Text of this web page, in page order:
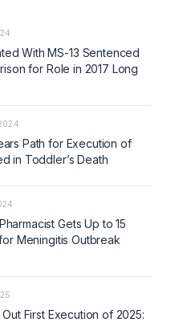
With MS-13 Sentenced
for Role in 2017 Long
Path for Execution of
in Toddler’s Death
Gets Up to 15
Meningitis Outbreak
First Execution of 2025: